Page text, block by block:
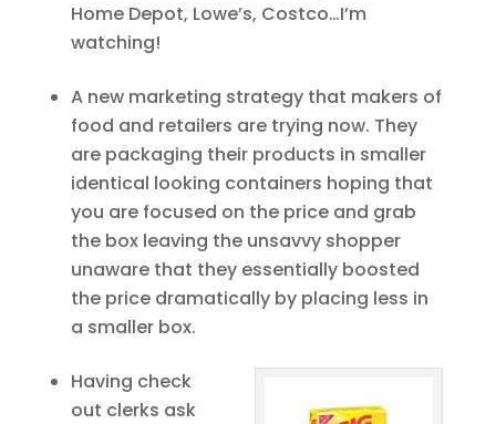
Home Depot, Lowe’s, Costco…I’m
watching!
A new marketing strategy that makers of
food and retailers are trying now. They
are packaging their products in smaller
identical looking containers hoping that
you are focused on the price and grab
the box leaving the unsavvy shopper
unaware that they essentially boosted
the price dramatically by placing less in
a smaller box.
Having check
out clerks ask